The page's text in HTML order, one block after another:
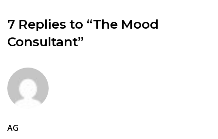
7 Replies to “The Mood
Consultant”
AG